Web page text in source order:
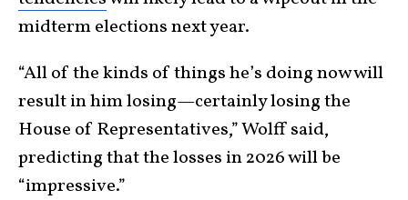
midterm elections next year.
“All of the kinds of things he’s doing now will
result in him losing—certainly losing the
House of Representatives,” Wolff said,
predicting that the losses in 2026 will be
“impressive.”